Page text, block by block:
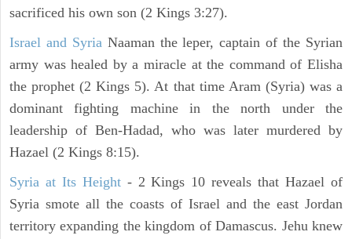
sacrificed his own son (2 Kings 3:27).
Israel and SyriaNaaman the leper, captain of the Syrian
army was healed by a miracle at the command of Elisha
the prophet (2 Kings 5). At that time Aram (Syria) was a
dominant fighting machine in the north under the
leadership of Ben-Hadad, who was later murdered by
Hazael (2 Kings 8:15).
Syria at Its Height- 2 Kings 10 reveals that Hazael of
Syria smote all the coasts of Israel and the east Jordan
territory expanding the kingdom of Damascus. Jehu knew